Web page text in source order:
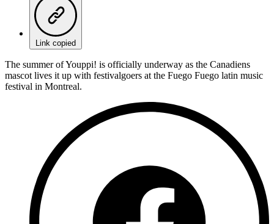
Link copied
The summer of Youppi! is officially underway as the Canadiens
mascot lives it up with festivalgoers at the Fuego Fuego latin music
festival in Montreal.